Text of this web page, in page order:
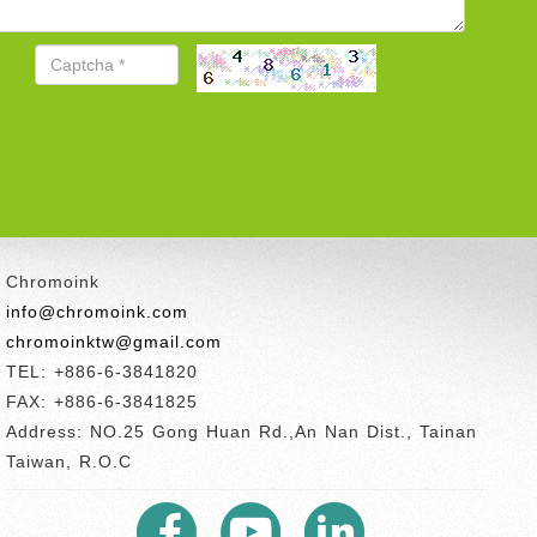
Chromoink
info@chromoink.com
chromoinktw@gmail.com
TEL: +886-6-3841820
FAX: +886-6-3841825
Address: NO.25 Gong Huan Rd.,An Nan Dist., Tainan
Taiwan, R.O.C